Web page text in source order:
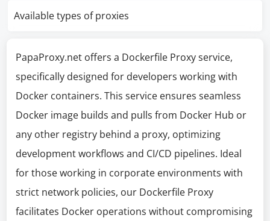
Available types of proxies
PapaProxy.net offers a Dockerfile Proxy service,
specifically designed for developers working with
Docker containers. This service ensures seamless
Docker image builds and pulls from Docker Hub or
any other registry behind a proxy, optimizing
development workflows and CI/CD pipelines. Ideal
for those working in corporate environments with
strict network policies, our Dockerfile Proxy
facilitates Docker operations without compromising